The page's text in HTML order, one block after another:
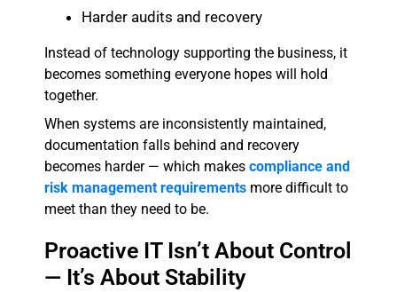
Harder audits and recovery
Instead of technology supporting the business, it
becomes something everyone hopes will hold
together.
When systems are inconsistently maintained,
documentation falls behind and recovery
becomes harder — which makes compliance and
risk management requirements more difficult to
meet than they need to be.
Proactive IT Isn’t About Control
— It’s About Stability